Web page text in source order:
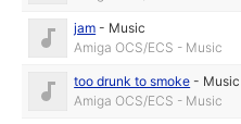
jam - Music
Amiga OCS/ECS - Music
too drunk to smoke - Music
Amiga OCS/ECS - Music